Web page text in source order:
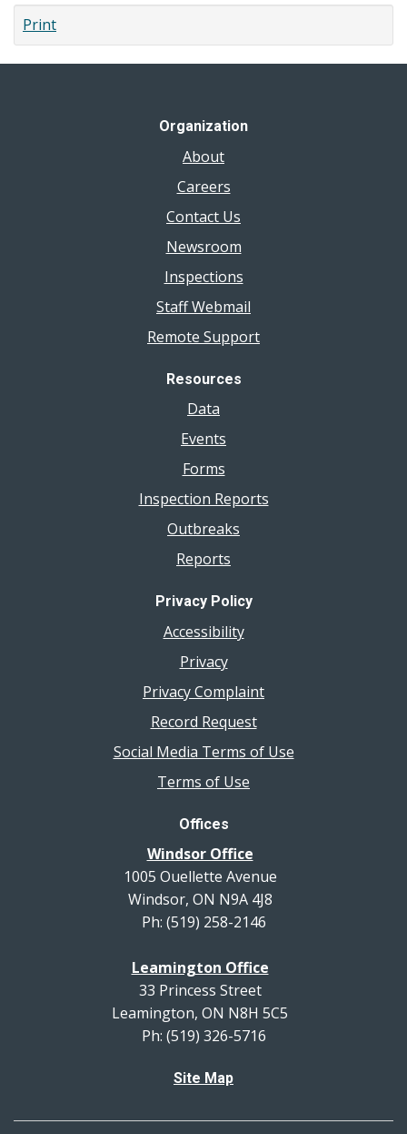
Print
Organization
About
Careers
Contact Us
Newsroom
Inspections
Staff Webmail
Remote Support
Resources
Data
Events
Forms
Inspection Reports
Outbreaks
Reports
Privacy Policy
Accessibility
Privacy
Privacy Complaint
Record Request
Social Media Terms of Use
Terms of Use
Offices
Windsor Office
1005 Ouellette Avenue
Windsor, ON N9A 4J8
Ph: (519) 258-2146
Leamington Office
33 Princess Street
Leamington, ON N8H 5C5
Ph: (519) 326-5716
Site Map